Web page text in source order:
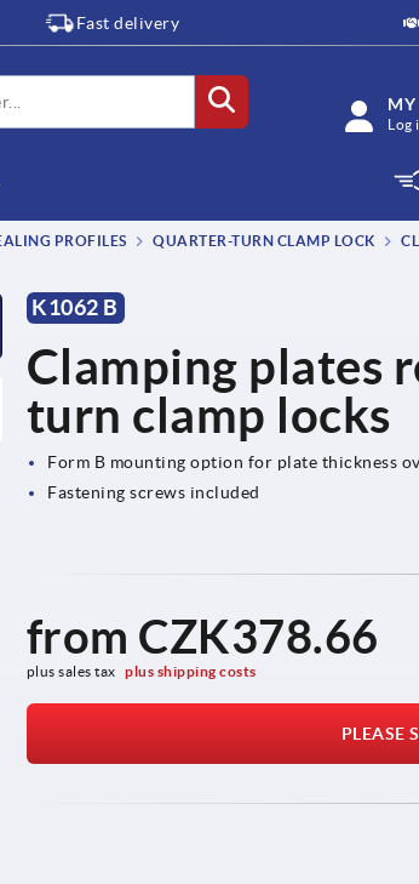
Fast delivery
MY
Log
PROFILES QUARTER-TURN CLAMP LOCK
K1062 B
Clamping plates
turn clamp locks
Form B mounting option for plate thickness
Fastening screws included
from CZK378.66
plus sales tax plus shipping costs
PLEASE